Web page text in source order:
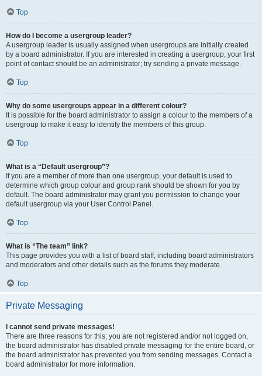
Top
How do I become a usergroup leader?
A usergroup leader is usually assigned when usergroups are initially created
by a board administrator. If you are interested in creating a usergroup, your first
point of contact should be an administrator; try sending a private message.
Top
Why do some usergroups appear in a different colour?
It is possible for the board administrator to assign a colour to the members of a
usergroup to make it easy to identify the members of this group.
Top
What is a “Default usergroup”?
If you are a member of more than one usergroup, your default is used to
determine which group colour and group rank should be shown for you by
default. The board administrator may grant you permission to change your
default usergroup via your User Control Panel.
Top
What is “The team” link?
This page provides you with a list of board staff, including board administrators
and moderators and other details such as the forums they moderate.
Top
Private Messaging
I cannot send private messages!
There are three reasons for this; you are not registered and/or not logged on,
the board administrator has disabled private messaging for the entire board, or
the board administrator has prevented you from sending messages. Contact a
board administrator for more information.